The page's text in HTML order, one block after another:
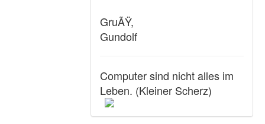
GruÃŸ,
Gundolf
Computer sind nicht alles im
Leben. (Kleiner Scherz)